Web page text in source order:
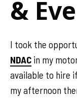
&
I took the
NDAC in my
available to hire
my afternoon